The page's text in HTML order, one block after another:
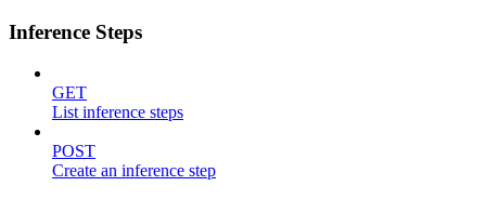
Inference Steps
GET
List inference steps
POST
Create an inference step